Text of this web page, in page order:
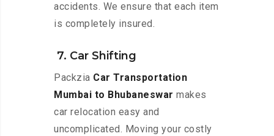
accidents. We ensure that each item
is completely insured.
7. Car Shifting
Packzia Car Transportation
Mumbai to Bhubaneswar makes
car relocation easy and
uncomplicated. Moving your costly